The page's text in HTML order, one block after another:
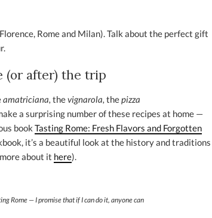
Rome and Milan). Talk about the perfect gift
(or after) the trip
amatriciana, thevignarola, thepizza
a surprising number of these recipes at home —
book Tasting Rome: Fresh Flavors and Forgotten
it’s a beautiful look at the history and traditions
about it here).
Rome — I promise that if I can do it, anyone can